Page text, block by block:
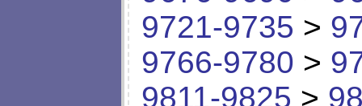
9721-9735 >
9766-9780 >
9811-9825 >